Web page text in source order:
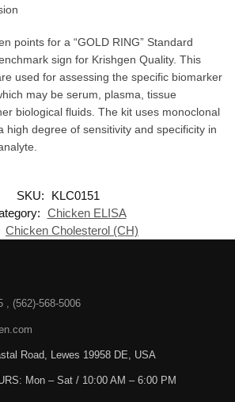
points for a “GOLD RING” Standard
sign for Krishgen Quality. This
used for assessing the specific biomarker
may be serum, plasma, tissue
biological fluids. The kit uses monoclonal
high degree of sensitivity and specificity in
SKU:
KLC0151
Chicken ELISA
Chicken Cholesterol (CH)
, (562)-568-5006
Road, Lewes 19958 DE, USA
Mon – Sat / 10:00 AM – 6:00 PM